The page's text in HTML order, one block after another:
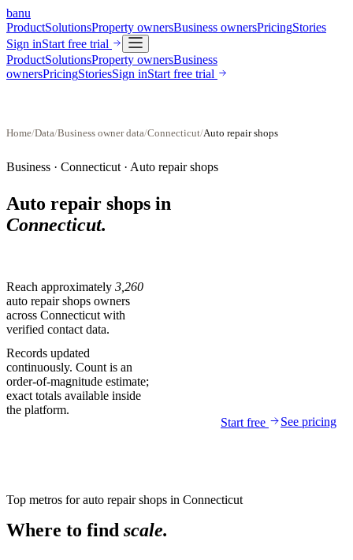
banu
ProductSolutionsProperty ownersBusiness ownersPricingStories
Sign inStart free trial
ProductSolutionsProperty ownersBusiness
ownersPricingStoriesSign inStart free trial
Home/Data/Business owner data/Connecticut/Auto repair shops
Business · Connecticut · Auto repair shops
Auto repair shops in
Connecticut.
Reach approximately 3,260
auto repair shops owners
across Connecticut with
verified contact data.
Records updated
continuously. Count is an
order-of-magnitude estimate;
exact totals available inside
the platform.
Start free
See pricing
Top metros forauto repair shops in Connecticut
Where to find scale.